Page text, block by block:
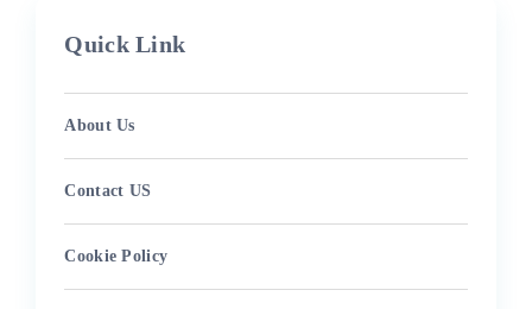
Quick Link
About Us
Contact US
Cookie Policy